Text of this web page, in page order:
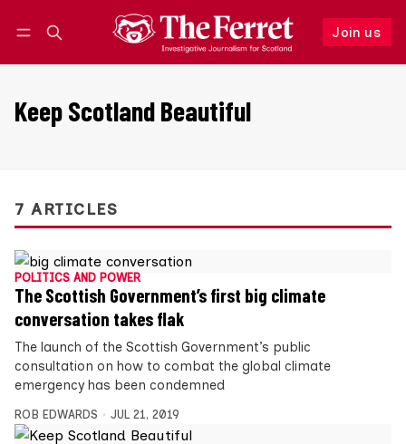
Join us
Follow
Keep Scotland Beautiful
7 ARTICLES
POLITICS AND POWER
The Scottish Government’s first big climate
conversation takes flak
The launch of the Scottish Government’s public
consultation on how to combat the global climate
emergency has been condemned
ROB EDWARDS JUL 21, 2019